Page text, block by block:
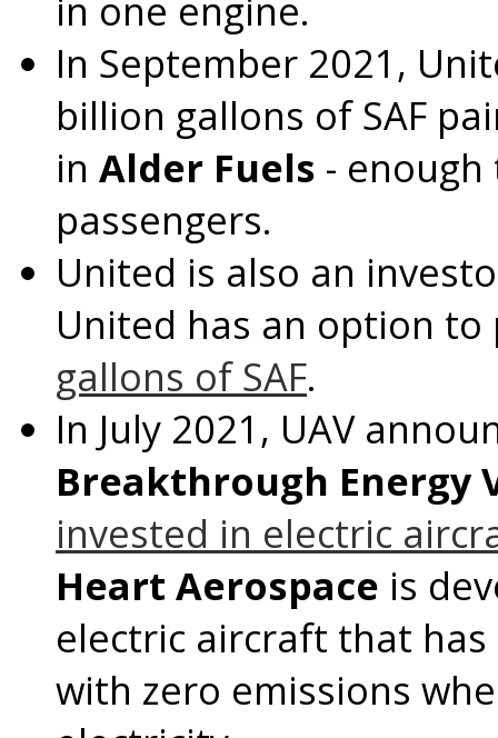
In September 2021 ,
billion gallons of SAF
in Alder Fuels -
passengers.
United is also an
United has an option
gallons of SAF.
In July 2021 , UAV
Breakthrough Energy
invested in electric
Heart Aerospace is
electric aircraft that
with zero emissions